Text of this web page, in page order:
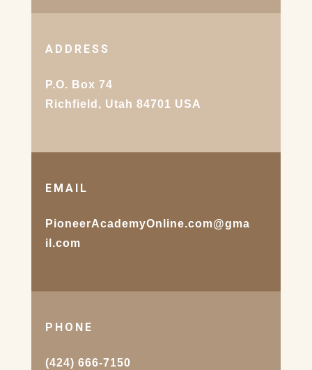
ADDRESS
P.O. Box 74
Richfield, Utah 84701 USA
EMAIL
PioneerAcademyOnline.com@gma
il.com
PHONE
(424) 666-7150